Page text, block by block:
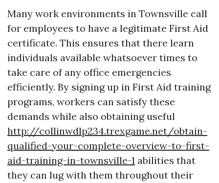
Many work environments in Townsville call
for employees to have a legitimate First Aid
certificate. This ensures that there learn
individuals available whatsoever times to
take care of any office emergencies
efficiently. By signing up in First Aid training
programs, workers can satisfy these
demands while also obtaining useful
http://collinwdlp234.trexgame.net/obtain-
qualified-your-complete-overview-to-first-
aid-training-in-townsville-1 abilities that
they can lug with them throughout their